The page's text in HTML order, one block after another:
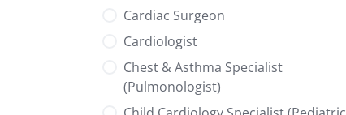
Cardiac Surgeon
Cardiologist
Chest & Asthma Specialist
(Pulmonologist)